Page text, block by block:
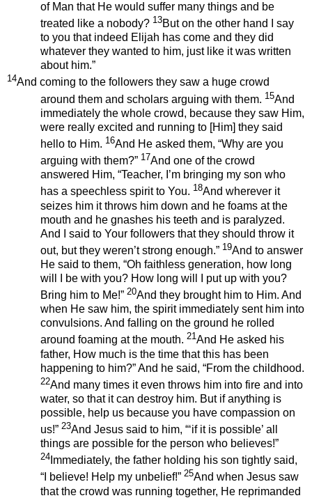
of Man that He would suffer many things and be
treated like a nobody? 13But on the other hand I say
to you that indeed Elijah has come and they did
whatever they wanted to him, just like it was written
about him.”
14And coming to the followers they saw a huge crowd
around them and scholars arguing with them. 15And
immediately the whole crowd, because they saw Him,
were really excited and running to [Him] they said
hello to Him. 16And He asked them, “Why are you
arguing with them?” 17And one of the crowd
answered Him, “Teacher, I’m bringing my son who
has a speechless spirit to You. 18And wherever it
seizes him it throws him down and he foams at the
mouth and he gnashes his teeth and is paralyzed.
And I said to Your followers that they should throw it
out, but they weren’t strong enough.” 19And to answer
He said to them, “Oh faithless generation, how long
will I be with you? How long will I put up with you?
Bring him to Me!” 20And they brought him to Him. And
when He saw him, the spirit immediately sent him into
convulsions. And falling on the ground he rolled
around foaming at the mouth. 21And He asked his
father, How much is the time that this has been
happening to him?” And he said, “From the childhood.
22And many times it even throws him into fire and into
water, so that it can destroy him. But if anything is
possible, help us because you have compassion on
us!” 23And Jesus said to him, “‘if it is possible’ all
things are possible for the person who believes!”
24 Immediately, the father holding his son tightly said,
“I believe! Help my unbelief!” 25And when Jesus saw
that the crowd was running together, He reprimanded